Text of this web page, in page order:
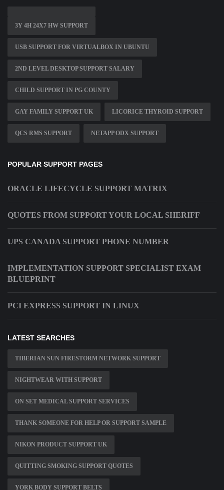
3Y 4H 24X7 HW SUPPORT
USB SUPPORT FOR VIRTUALBOX IN UBUNTU
2ND LEVEL DESKTOP SUPPORT SALARY
CHILD SUPPORT IN PG COUNTY
GAY FAMILY SUPPORT UK LICORICE THYROID SUPPORT
QCS RMS SUPPORT NETAPP ODX SUPPORT
POPULAR SUPPORT PAGES
ORACLE LIFECYCLE SUPPORT MATRIX
QUOTES FROM SUPPORT YOUR LOCAL SHERIFF
UPS CANADA SUPPORT PHONE NUMBER
IMPLEMENTATION SUPPORT SPECIALIST EXAM
BLUEPRINT
PCI EXPRESS SUPPORT IN LINUX
LATEST SEARCHES
TIBERIAN SUN FIRESTORM NETWORK SUPPORT
NIGHTWEAR WITH SUPPORT
ON SET MEDICAL SUPPORT SERVICES
THANK SOMEONE FOR HELP OR SUPPORT SAMPLE
NIKON PRODUCT SUPPORT UK
QUITTING SMOKING SUPPORT QUOTES
YORK BODY SUPPORT BELTS